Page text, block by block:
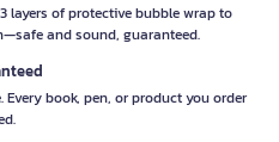
layers of protective bubble wrap to
and sound, guaranteed.
book, pen, or product you order